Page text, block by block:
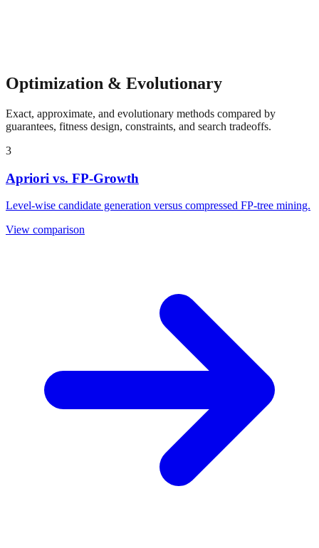
Optimization & Evolutionary
Exact, approximate, and evolutionary methods compared by
guarantees, fitness design, constraints, and search tradeoffs.
3
Apriori vs. FP-Growth
Level-wise candidate generation versus compressed FP-tree mining.
View comparison